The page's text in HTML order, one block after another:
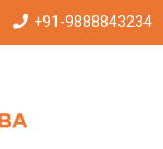
+91-9888843234